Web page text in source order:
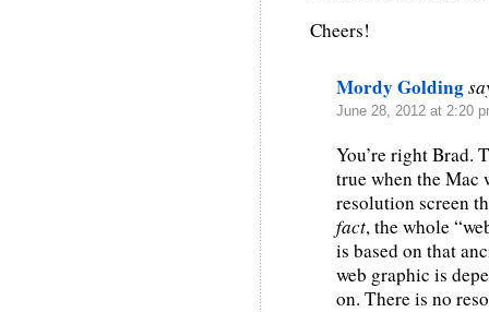
Cheers!
Mordy Golding
June 28, 2012 at 2:20
You’re right Brad.
true when the Mac
resolution screen
fact, the whole
is based on that
web graphic is
on. There is no